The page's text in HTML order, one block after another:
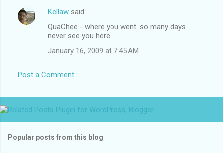
Kellaw said…
QuaChee - where you went. so many days
never see you here.
January 16, 2009 at 7:45 AM
Post a Comment
Popular posts from this blog